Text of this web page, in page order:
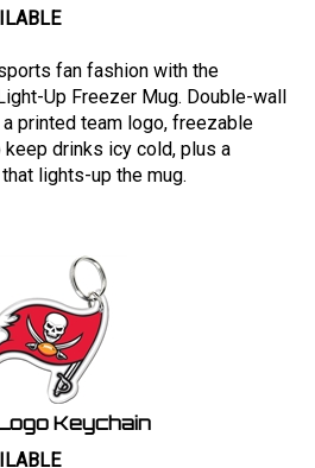
fan fashion with the
Up Freezer Mug. Double-wall
printed team logo, freezable
drinks icy cold, plus a
lights-up the mug.
Keychain